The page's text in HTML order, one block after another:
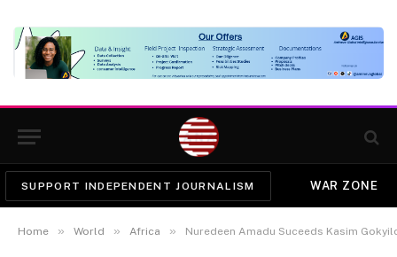
SUPPORT INDEPENDENT JOURNALISM WAR ZONE
Home » World » Africa » Nuredeen Amadu Suceeds Kasim